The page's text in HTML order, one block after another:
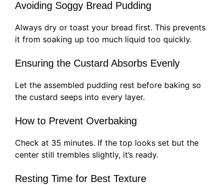
Avoiding Soggy Bread Pudding
Always dry or toast your bread first. This prevents
it from soaking up too much liquid too quickly.
Ensuring the Custard Absorbs Evenly
Let the assembled pudding rest before baking so
the custard seeps into every layer.
How to Prevent Overbaking
Check at 35 minutes. If the top looks set but the
center still trembles slightly, it’s ready.
Resting Time for Best Texture